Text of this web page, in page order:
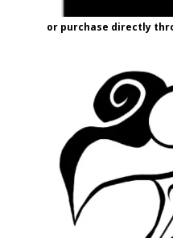
or purchase directly